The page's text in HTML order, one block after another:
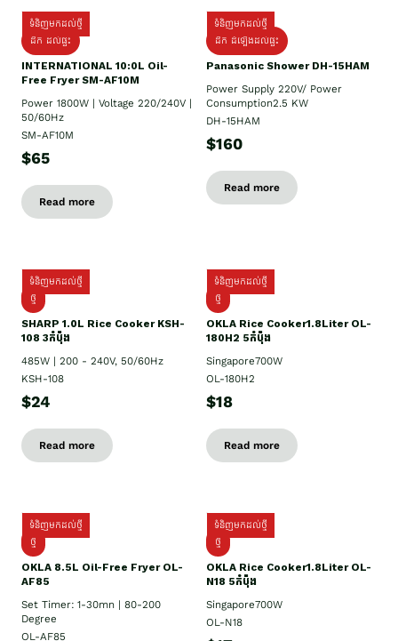
ទំនិញមកដល់ថ្មី
ដឹក ដល់ផ្ទះ
INTERNATIONAL 10:0L Oil-
Free Fryer SM-AF10M
Power 1800W | Voltage 220/240V |
50/60Hz
SM-AF10M
$65
Read more
ទំនិញមកដល់ថ្មី
ដឹក ដំឡើងដល់ផ្ទះ
Panasonic Shower DH-15HAM
Power Supply​ 220V/ Power
Consumption2.5 KW
DH-15HAM
$160
Read more
ទំនិញមកដល់ថ្មី
ថ្មី
SHARP 1.០L Rice Cooker KSH-
108 3កំប៉ុង
485W | 200 - 240V, 50/60Hz
KSH-108
$24
Read more
ទំនិញមកដល់ថ្មី
ថ្មី
OKLA Rice Cooker1.8Liter OL-
180H2 5កំប៉ុង
Singapore700W
OL-180H2
$18
Read more
ទំនិញមកដល់ថ្មី
ថ្មី
OKLA 8.5L Oil-Free Fryer OL-
AF85
Set Timer: 1-30mn | 80-200
Degree
OL-AF85
ទំនិញមកដល់ថ្មី
ថ្មី
OKLA Rice Cooker1.8Liter OL-
N18 5កំប៉ុង
Singapore700W
OL-N18